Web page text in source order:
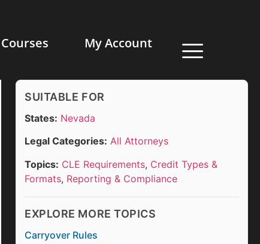
Courses My Account
SUITABLE FOR
States: Nevada
Legal Categories: All Attorneys
Topics: CLE Requirements, Credit Types &
Formats, Reporting & Compliance
EXPLORE MORE TOPICS
Carryover Rules